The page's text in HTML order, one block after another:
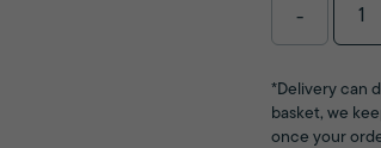
-
*Delivery can
basket, we
once your